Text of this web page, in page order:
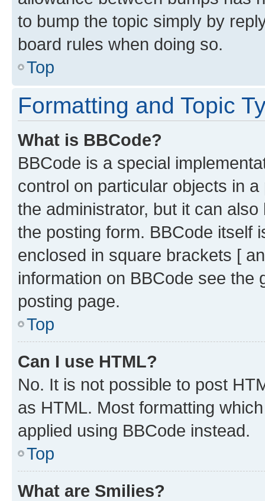
to bump the topic simply by
board rules when doing so.
Top
Formatting and Topic
What is BBCode?
BBCode is a special
control on particular objects in
the administrator, but it can
the posting form. BBCode itself
enclosed in square brackets [
information on BBCode see
posting page.
Top
Can I use HTML?
No. It is not possible to post
as HTML. Most formatting
applied using BBCode instead.
Top
What are Smilies?